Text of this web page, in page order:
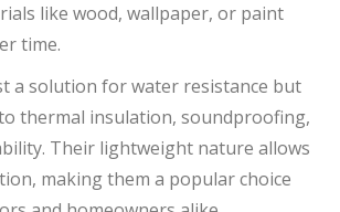
like wood, wallpaper, or paint
time.
a solution for water resistance but
thermal insulation, soundproofing,
Their lightweight nature allows
making them a popular choice